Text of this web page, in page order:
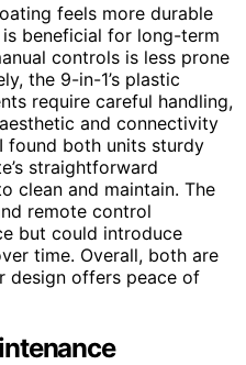
feels more durable
beneficial for long-term
controls is less prone
the 9-in-1’s plastic
require careful handling,
and connectivity
found both units sturdy
straightforward
clean and maintain. The
remote control
but could introduce
time. Overall, both are
design offers peace of